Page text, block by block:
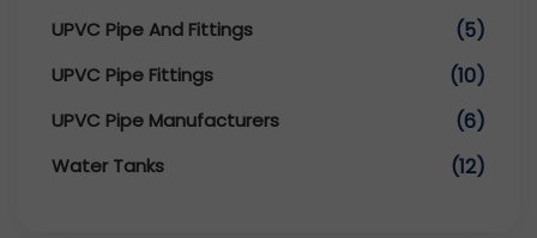
UPVC Pipe And Fittings (5)
UPVC Pipe Fittings (10)
UPVC Pipe Manufacturers (6)
Water Tanks (12)